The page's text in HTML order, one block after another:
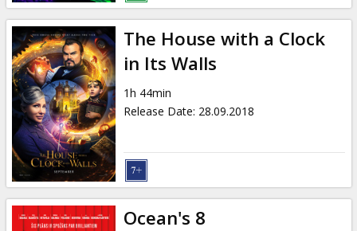
The House with a Clock
in Its Walls
1h 44min
Release Date: 28.09.2018
Ocean's 8